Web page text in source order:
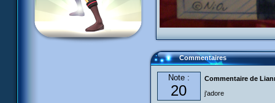
Commentaires
Note :
20
Commentaire de
j'adore